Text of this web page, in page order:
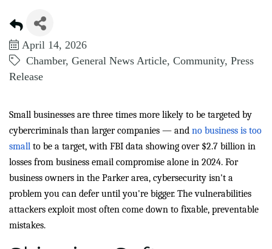
April 14, 2026
Chamber General News Article Community Press
Release
Small businesses are three times more likely to be targeted by
cybercriminals than larger companies — and no business is too
small to be a target, with FBI data showing over $2.7 billion in
losses from business email compromise alone in 2024. For
business owners in the Parker area, cybersecurity isn't a
problem you can defer until you're bigger. The vulnerabilities
attackers exploit most often come down to fixable, preventable
mistakes.